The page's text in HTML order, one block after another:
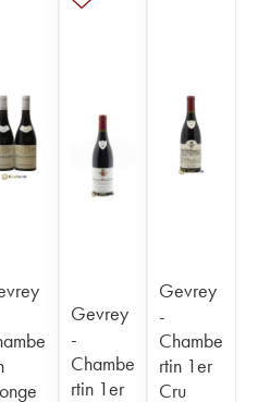
Gevrey
-
Chambe
rtin 1er
Gevrey
-
Chambe
rtin 1er
Cru